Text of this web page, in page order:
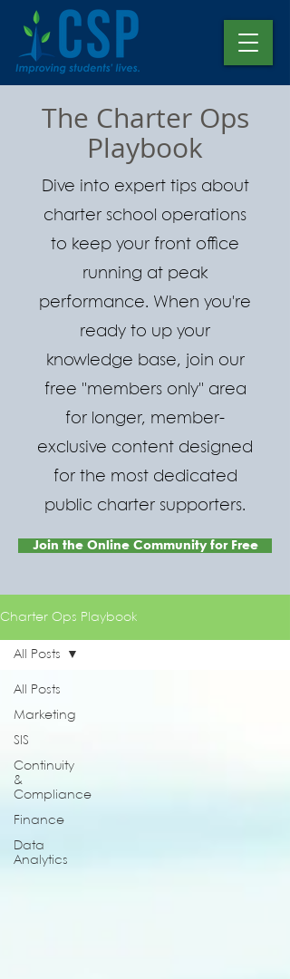
The Charter Ops
Playbook
Dive into expert tips about
charter school operations
to keep your front office
running at peak
performance. When you're
ready to up your
knowledge base, join our
free "members only" area
for longer, member-
exclusive content designed
for the most dedicated
public charter supporters.
Join the Online Community for Free
Charter Ops Playbook
All Posts
Marketing
SIS
Continuity
&
Compliance
Finance
Data
Analytics
All Posts